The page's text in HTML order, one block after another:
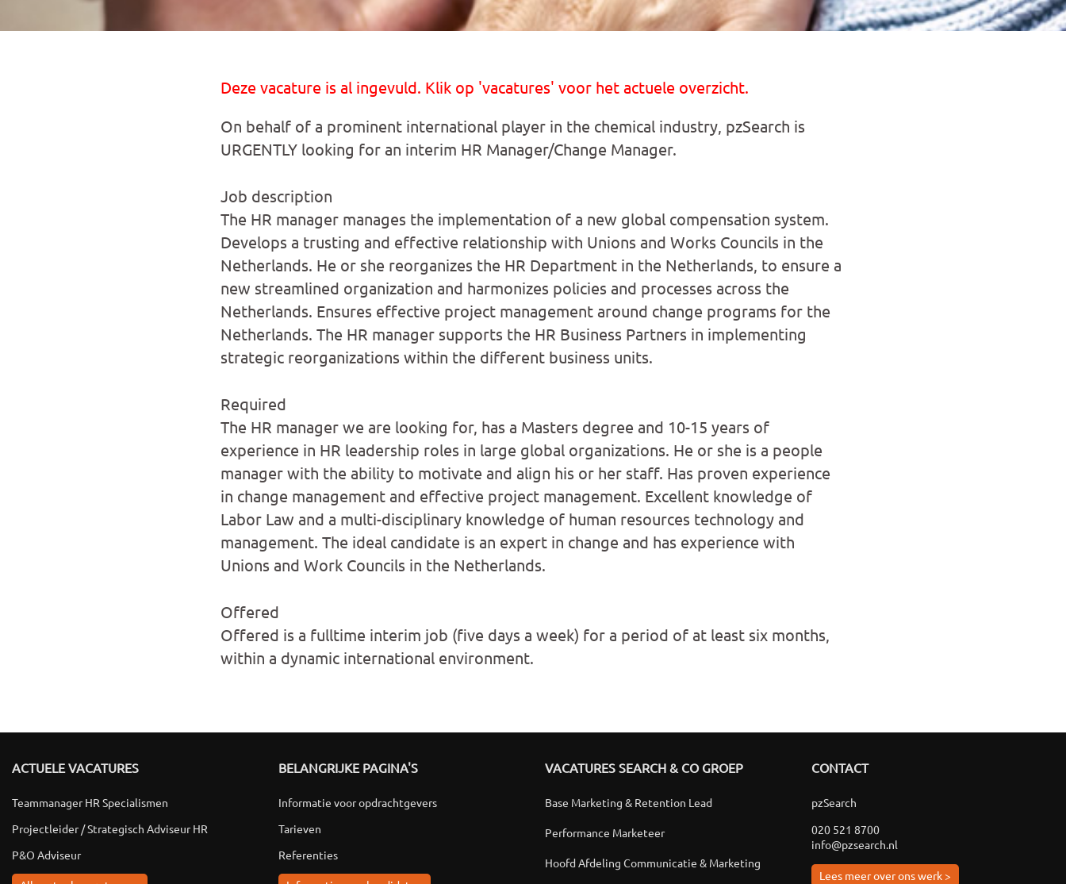
Deze vacature is al ingevuld. Klik op 'vacatures' voor het actuele overzicht.
On behalf of a prominent international player in the chemical industry, pzSearch is
URGENTLY looking for an interim HR Manager/Change Manager.
Job description
The HR manager manages the implementation of a new global compensation system.
Develops a trusting and effective relationship with Unions and Works Councils in the
Netherlands. He or she reorganizes the HR Department in the Netherlands, to ensure a
new streamlined organization and harmonizes policies and processes across the
Netherlands. Ensures effective project management around change programs for the
Netherlands. The HR manager supports the HR Business Partners in implementing
strategic reorganizations within the different business units.
Required
The HR manager we are looking for, has a Masters degree and 10-15 years of
experience in HR leadership roles in large global organizations. He or she is a people
manager with the ability to motivate and align his or her staff. Has proven experience
in change management and effective project management. Excellent knowledge of
Labor Law and a multi-disciplinary knowledge of human resources technology and
management. The ideal candidate is an expert in change and has experience with
Unions and Work Councils in the Netherlands.
Offered
Offered is a fulltime interim job (five days a week) for a period of at least six months,
within a dynamic international environment.
ACTUELE VACATURES
Teammanager HR Specialismen
Projectleider / Strategisch Adviseur HR
P&O Adviseur
BELANGRIJKE PAGINA'S
Informatie voor opdrachtgevers
Tarieven
Referenties
VACATURES SEARCH & CO GROEP
Base Marketing & Retention Lead
Performance Marketeer
Hoofd Afdeling Communicatie & Marketing
CONTACT
pzSearch
020 521 8700
info@pzsearch.nl
Lees meer over ons werk >